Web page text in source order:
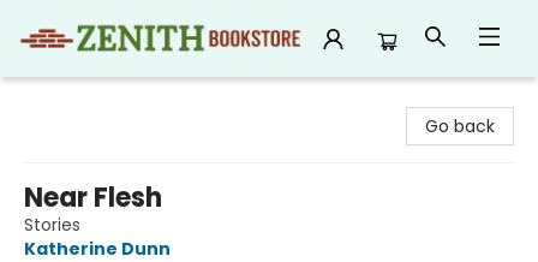
Go back
Near Flesh
Stories
Katherine Dunn